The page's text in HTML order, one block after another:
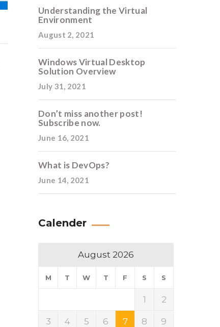
Understanding the Virtual
Environment
August 2, 2021
Windows Virtual Desktop
Solution Overview
July 31, 2021
Don’t miss another post!
Subscribe now.
June 16, 2021
What is DevOps?
June 14, 2021
Calender
August 2026
M T W T F S S
1 2
3 4 5 6 7 8 9